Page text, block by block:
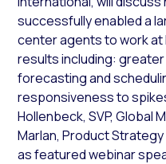
successfully enabled a
center agents to work
results including:
forecasting and
responsiveness to
Hollenbeck, SVP, Global
Marlan, Product
as featured webinar